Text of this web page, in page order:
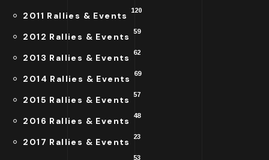
2011 Rallies & Events 120
2012 Rallies & Events 59
2013 Rallies & Events 62
2014 Rallies & Events 69
2015 Rallies & Events 57
2016 Rallies & Events 48
2017 Rallies & Events 23
53